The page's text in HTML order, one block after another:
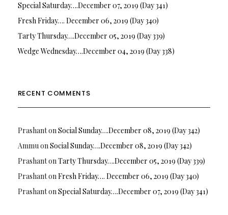
Special Saturday….December 07, 2019 (Day 341)
Fresh Friday…. December 06, 2019 (Day 340)
Tarty Thursday….December 05, 2019 (Day 339)
Wedge Wednesday….December 04, 2019 (Day 338)
RECENT COMMENTS
PrashantonSocial Sunday….December 08, 2019 (Day 342)
AmmuonSocial Sunday….December 08, 2019 (Day 342)
PrashantonTarty Thursday….December 05, 2019 (Day 339)
PrashantonFresh Friday…. December 06, 2019 (Day 340)
PrashantonSpecial Saturday….December 07, 2019 (Day 341)